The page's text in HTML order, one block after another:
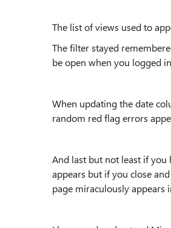
The list of views used to
The filter stayed
be open when you logged
When updating the date
random red flag errors
And last but not least if
appears but if you close
page miraculously appears